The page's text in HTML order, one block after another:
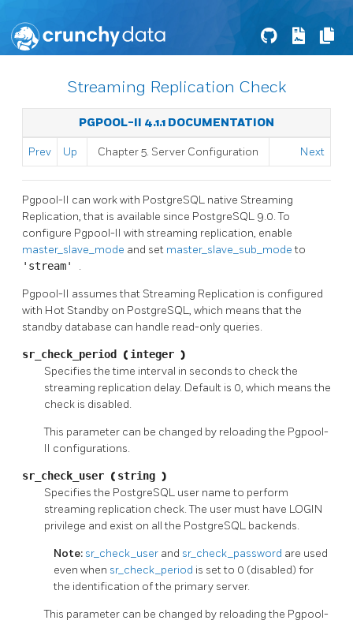
Streaming Replication Check
PGPOOL-II 4.1.1 DOCUMENTATION
Prev Up Chapter 5. Server Configuration Next
Pgpool-II can work with PostgreSQL native Streaming
Replication, that is available since PostgreSQL 9.0. To
configure Pgpool-II with streaming replication, enable
master_slave_mode and set master_slave_sub_modeto
'stream' .
Pgpool-II assumes that Streaming Replication is configured
with Hot Standby on PostgreSQL, which means that the
standby database can handle read-only queries.
sr_check_period ( integer )
Specifies the time interval in seconds to check the
streaming replication delay. Default is 0, which means the
check is disabled.
This parameter can be changed by reloading the Pgpool-
II configurations.
sr_check_user ( string )
Specifies the PostgreSQL user name to perform
streaming replication check. The user must have LOGIN
privilege and exist on all the PostgreSQL backends.
Note: sr_check_user and sr_check_password are used
even when sr_check_period is set to 0 (disabled) for
the identification of the primary server.
This parameter can be changed by reloading the Pgpool-